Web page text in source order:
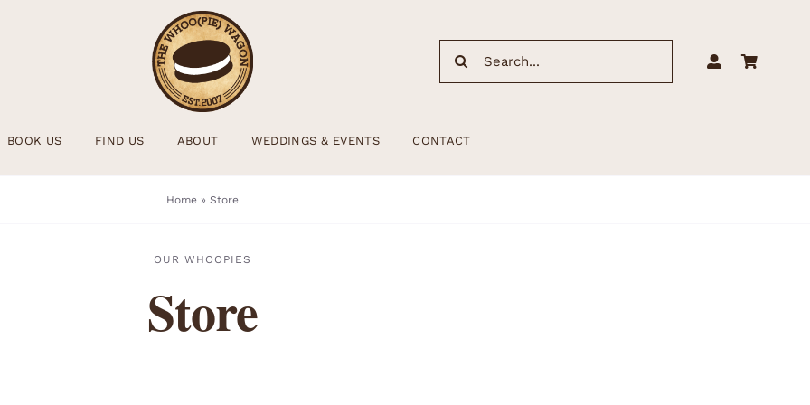
Search
BOOK US FIND US ABOUT WEDDINGS & EVENTS CONTACT
Home » Store
OUR WHOOPIES
Store